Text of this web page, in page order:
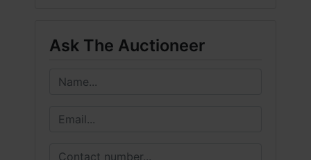
Ask The Auctioneer